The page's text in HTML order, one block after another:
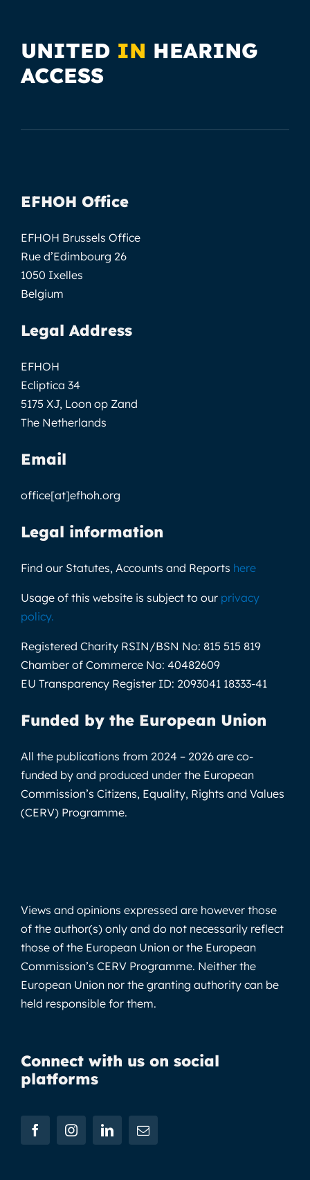
UNITED IN HEARING
ACCESS
EFHOH Office
EFHOH Brussels Office
Rue d’Edimbourg 26
1050 Ixelles
Belgium
Legal Address
EFHOH
Ecliptica 34
5175 XJ, Loon op Zand
The Netherlands
Email
office[at]efhoh.org
Legal information
Find our Statutes, Accounts and Reports here
Usage of this website is subject to our privacy
policy.
Registered Charity RSIN/BSN No: 815 515 819
Chamber of Commerce No: 40482609
EU Transparency Register ID: 2093041 18333-41
Funded by the European Union
All the publications from 2024 – 2026 are co-
funded by and produced under the European
Commission’s Citizens, Equality, Rights and Values
(CERV) Programme.
Views and opinions expressed are however those
of the author(s) only and do not necessarily reflect
those of the European Union or the European
Commission’s CERV Programme. Neither the
European Union nor the granting authority can be
held responsible for them.
Connect with us on social
platforms